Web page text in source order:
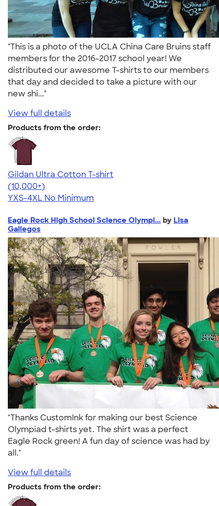
"This is a photo of the UCLA China Care Bruins staff
members for the 2016-2017 school year! We
distributed our awesome T-shirts to our members
that day and decided to take a picture with our
new shi..."
View full details
Products from the order:
Gildan Ultra Cotton T-shirt
4.64
304307
(10,000+)
YXS-4XL No Minimum
Eagle Rock High School Science Olympi... by Lisa
Gallegos
"Thanks CustomInk for making our best Science
Olympiad t-shirts yet. The shirt was a perfect
Eagle Rock green! A fun day of science was had by
all."
View full details
Products from the order: